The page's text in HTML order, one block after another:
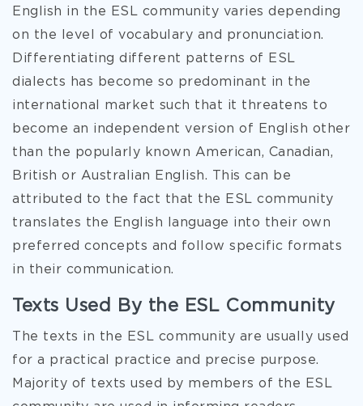
English in the ESL community varies depending
on the level of vocabulary and pronunciation.
Differentiating different patterns of ESL
dialects has become so predominant in the
international market such that it threatens to
become an independent version of English other
than the popularly known American, Canadian,
British or Australian English. This can be
attributed to the fact that the ESL community
translates the English language into their own
preferred concepts and follow specific formats
in their communication.
Texts Used By the ESL Community
The texts in the ESL community are usually used
for a practical practice and precise purpose.
Majority of texts used by members of the ESL